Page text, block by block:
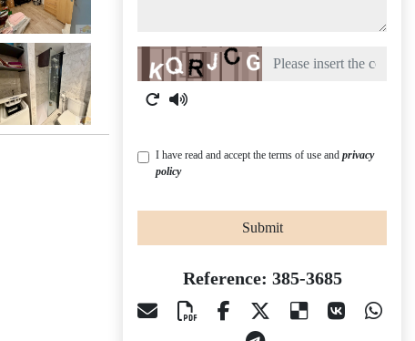
Captcha
I have read and accept the terms of use and privacy
policy
Submit
Reference: 385-3685